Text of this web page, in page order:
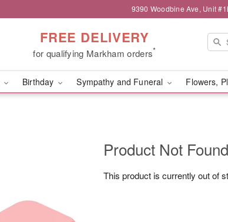
9390 Woodbine Ave, Unit
FREE DELIVERY
for qualifying Markham orders*
Birthday Sympathy and Funeral Flowers,
Product Not Found
This product is currently out of